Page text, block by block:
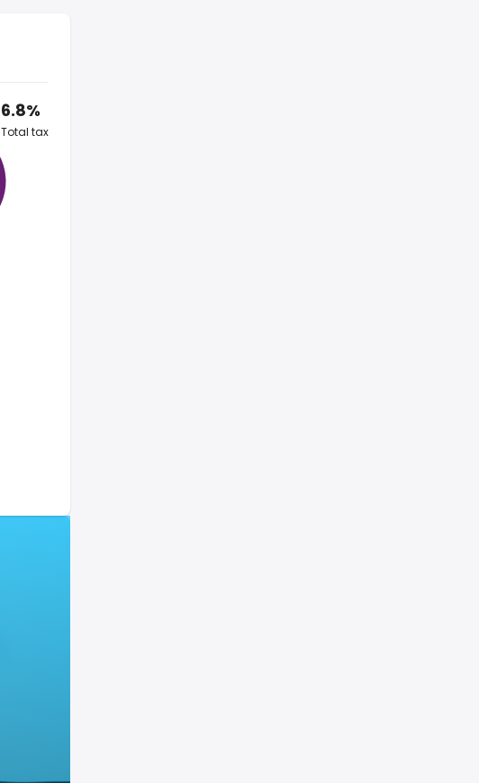
6.8%
Total tax